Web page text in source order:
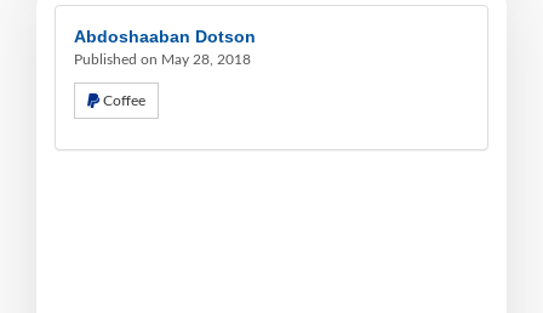
Abdoshaaban Dotson
Published on May 28, 2018
Coffee